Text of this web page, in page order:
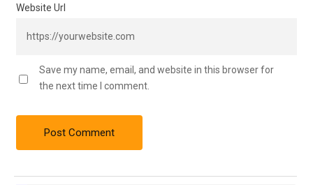
Website Url
Save my name, email, and website in this browser for
the next time I comment.